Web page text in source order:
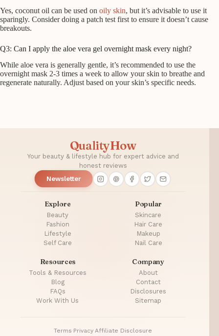
Yes, coconut oil can be used on oily skin, but it’s advisable to use it
sparingly. Consider doing a patch test first to ensure it doesn’t cause
breakouts.
Q3: Can I apply the aloe vera gel overnight mask every night?
While aloe vera is generally gentle, it’s recommended to use the
overnight mask 2-3 times a week to allow your skin to breathe and
regenerate naturally. Adjust based on your skin’s specific needs.
QualityHow
Your beauty & lifestyle hub for expert advice and
honest reviews
Newsletter
Explore
Beauty
Fashion
Lifestyle
Self Care
Popular
Skincare
Hair Care
Makeup
Nail Care
Resources
Tools & Resources
Blog
FAQs
Work With Us
Company
About
Contact
Disclosures
Sitemap
Terms Privacy ·Affiliate Disclosure